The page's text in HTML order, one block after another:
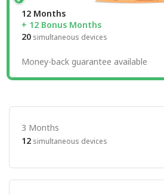
12 Months
+ 12 Bonus Months
20 simultaneous devices
Money-back guarantee available
3 Months
12 simultaneous devices